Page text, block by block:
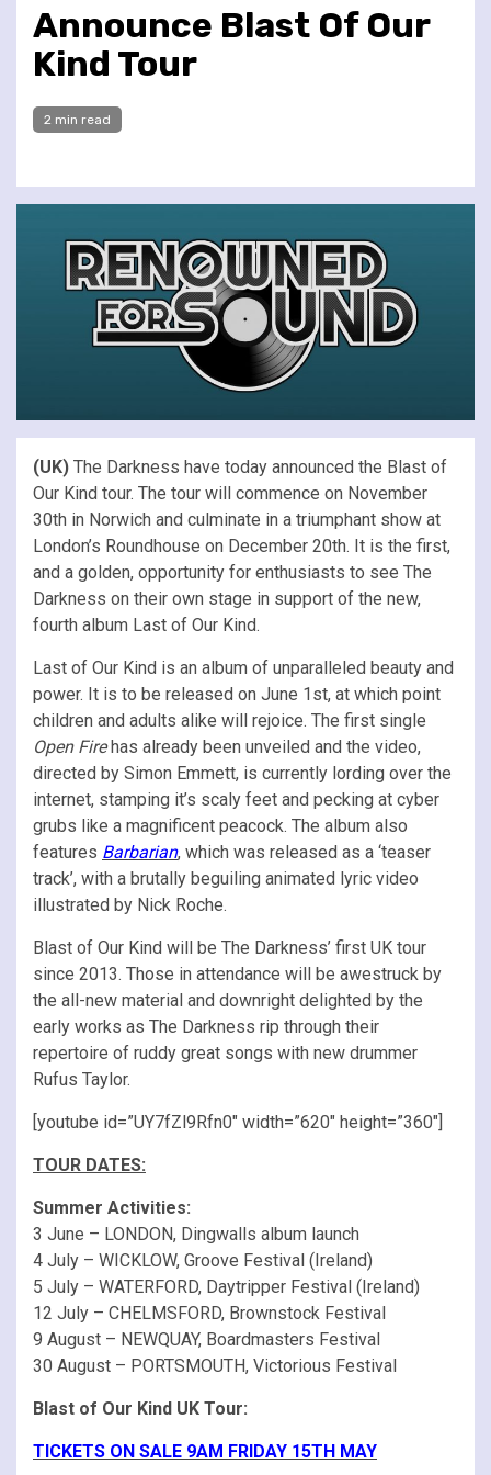
Announce Blast Of Our
Kind Tour
2 min read
(UK) The Darkness have today announced the Blast of
Our Kind tour. The tour will commence on November
30th in Norwich and culminate in a triumphant show at
London’s Roundhouse on December 20th. It is the first,
and a golden, opportunity for enthusiasts to see The
Darkness on their own stage in support of the new,
fourth album Last of Our Kind.
Last of Our Kind is an album of unparalleled beauty and
power. It is to be released on June 1st, at which point
children and adults alike will rejoice. The first single
Open Firehas already been unveiled and the video,
directed by Simon Emmett, is currently lording over the
internet, stamping it’s scaly feet and pecking at cyber
grubs like a magnificent peacock. The album also
features Barbarian, which was released as a ‘teaser
track’, with a brutally beguiling animated lyric video
illustrated by Nick Roche.
Blast of Our Kind will be The Darkness’ first UK tour
since 2013. Those in attendance will be awestruck by
the all-new material and downright delighted by the
early works as The Darkness rip through their
repertoire of ruddy great songs with new drummer
Rufus Taylor.
[youtube id=”UY7fZl9Rfn0″ width=”620″ height=”360″]
TOUR DATES:
Summer Activities:
3 June – LONDON, Dingwalls album launch
4 July – WICKLOW, Groove Festival (Ireland)
5 July – WATERFORD, Daytripper Festival (Ireland)
12 July – CHELMSFORD, Brownstock Festival
9 August – NEWQUAY, Boardmasters Festival
30 August – PORTSMOUTH, Victorious Festival
Blast of Our Kind UK Tour:
TICKETS ON SALE 9AM FRIDAY 15TH MAY